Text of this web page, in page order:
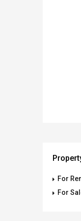
For
For